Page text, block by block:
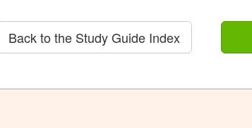
Back to the Study Guide Index